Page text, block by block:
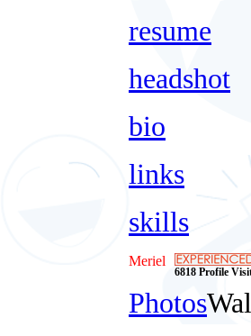
resume
headshot
bio
links
skills
Meriel
6818 Profile
Photos